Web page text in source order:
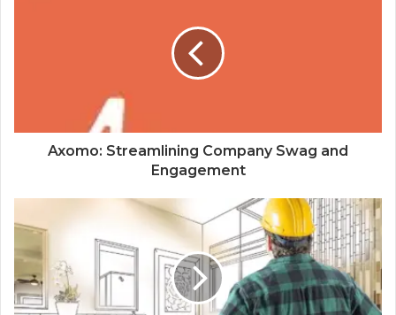
Axomo: Streamlining Company Swag and
Engagement